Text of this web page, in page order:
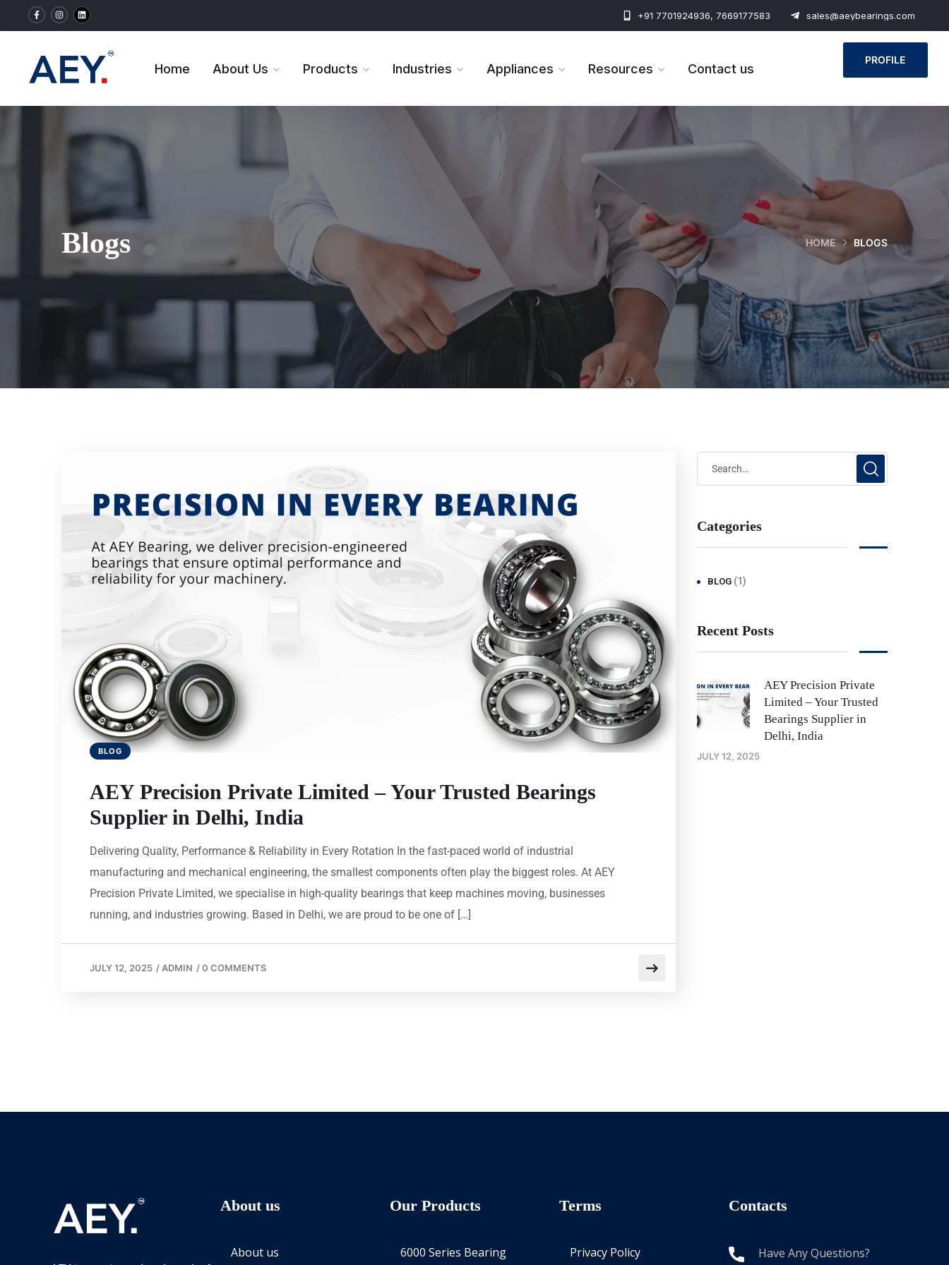
+91 7701924936, 7669177583 sales@aeybearings.com
Home About Us Products Industries Appliances Resources Contact us
PROFILE
Blogs HOME BLOGS
BLOG
AEY Precision Private Limited – Your Trusted Bearings
Supplier in Delhi, India
Delivering Quality, Performance & Reliability in Every Rotation In the fast-paced world of industrial
manufacturing and mechanical engineering, the smallest components often play the biggest roles. At AEY
Precision Private Limited, we specialise in high-quality bearings that keep machines moving, businesses
running, and industries growing. Based in Delhi, we are proud to be one of […]
JULY 12, 2025 /ADMIN /0 COMMENTS
Categories
BLOG (1)
Recent Posts
AEY Precision Private
Limited – Your Trusted
Bearings Supplier in
Delhi, India
JULY 12, 2025
About us
About us
Our Products
6000 Series Bearing
Terms
Privacy Policy
Contacts
Have Any Questions?